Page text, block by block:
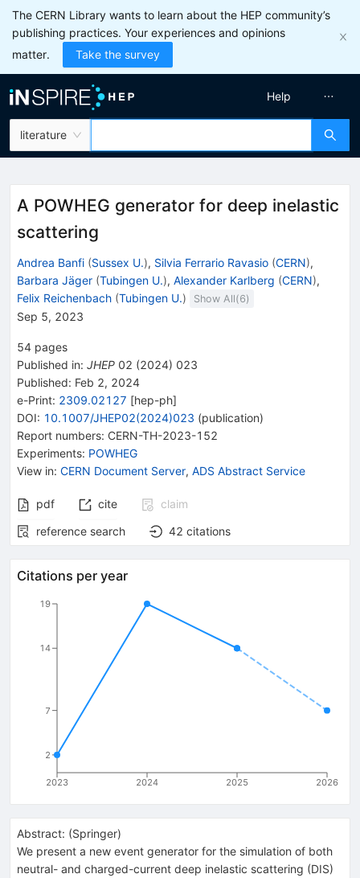
The CERN Library wants to learn about the HEP community’s
publishing practices. Your experiences and opinions
matter.
Take the survey
literature
Help
A POWHEG generator for deep inelastic
scattering
Andrea Banfi (Sussex U.), Silvia Ferrario Ravasio (CERN),
Barbara Jäger (Tubingen U.), Alexander Karlberg (CERN),
Felix Reichenbach (Tubingen U.) Show All(6)
Sep 5, 2023
54 pages
Published in: JHEP 02 (2024) 023
Published: Feb 2, 2024
e-Print: 2309.02127 [hep-ph]
DOI: 10.1007/JHEP02(2024)023 (publication)
Report numbers: CERN-TH-2023-152
Experiments: POWHEG
View in: CERN Document Server, ADS Abstract Service
pdf cite
claim
reference search
42 citations
Citations per year
2023 2024 2025 2026
2
7
14
19
Abstract: (Springer)
We present a new event generator for the simulation of both
neutral- and charged-current deep inelastic scattering (DIS)